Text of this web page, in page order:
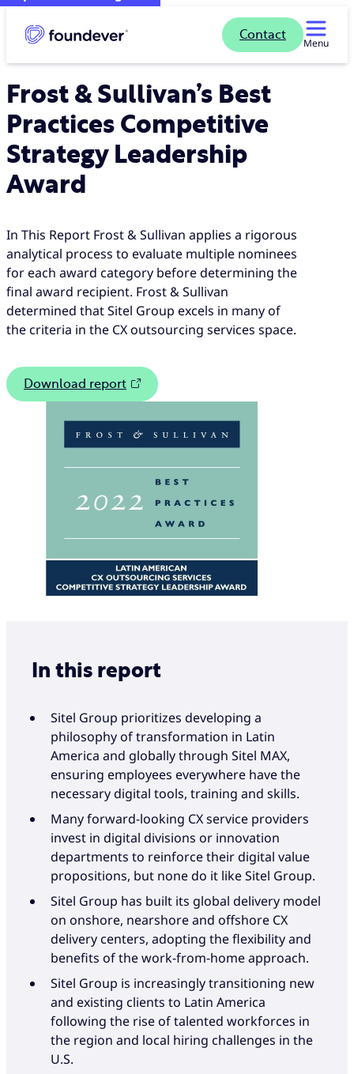
Contact
Menu
Frost & Sullivan’s Best
Practices Competitive
Strategy Leadership
Award
In This Report Frost & Sullivan applies a rigorous
analytical process to evaluate multiple nominees
for each award category before determining the
final award recipient. Frost & Sullivan
determined that Sitel Group excels in many of
the criteria in the CX outsourcing services space.
Download report
In this report
Sitel Group prioritizes developing a
philosophy of transformation in Latin
America and globally through Sitel MAX,
ensuring employees everywhere have the
necessary digital tools, training and skills.
Many forward-looking CX service providers
invest in digital divisions or innovation
departments to reinforce their digital value
propositions, but none do it like Sitel Group.
Sitel Group has built its global delivery model
on onshore, nearshore and offshore CX
delivery centers, adopting the flexibility and
benefits of the work-from-home approach.
Sitel Group is increasingly transitioning new
and existing clients to Latin America
following the rise of talented workforces in
the region and local hiring challenges in the
U.S.